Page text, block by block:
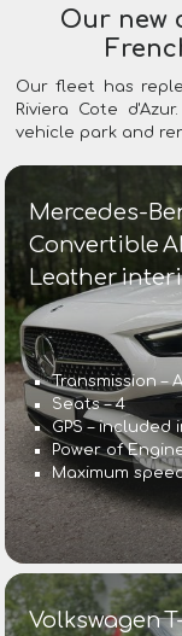
Our new
Our fleet has
Riviera Cote
vehicle park and
Mercedes-
Convertible
Leather
Transmission –
Seats – 4
GPS – included
Power of
Maximum
Volkswagen